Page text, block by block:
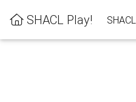
SHACL Play!